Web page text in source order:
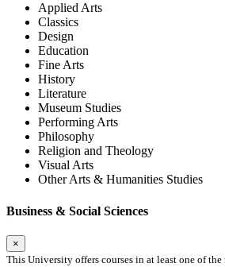
Applied Arts
Classics
Design
Education
Fine Arts
History
Literature
Museum Studies
Performing Arts
Philosophy
Religion and Theology
Visual Arts
Other Arts & Humanities Studies
Business & Social Sciences
×
This University offers courses in at least one of